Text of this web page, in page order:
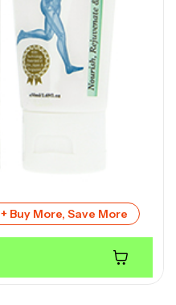
+ Buy More, Save More